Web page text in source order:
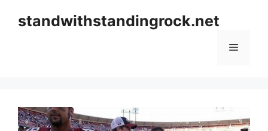
standwithstandingrock.net
Menu